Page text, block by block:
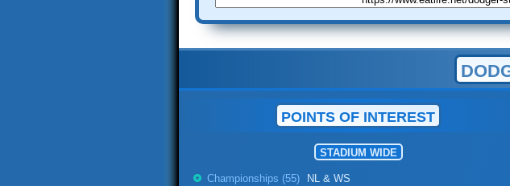
POINTS OF INTEREST
STADIUM WIDE
Championships (55)
NL & WS